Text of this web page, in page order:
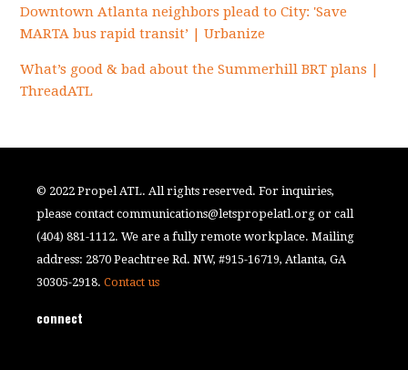
Downtown Atlanta neighbors plead to City: 'Save
MARTA bus rapid transit’ | Urbanize
What’s good & bad about the Summerhill BRT plans |
ThreadATL
© 2022 Propel ATL. All rights reserved. For inquiries,
please contactcommunications@letspropelatl.org or call
(404) 881-1112. We are a fully remote workplace. Mailing
address: 2870 Peachtree Rd. NW, #915-16719, Atlanta, GA
30305-2918.Contact us
connect